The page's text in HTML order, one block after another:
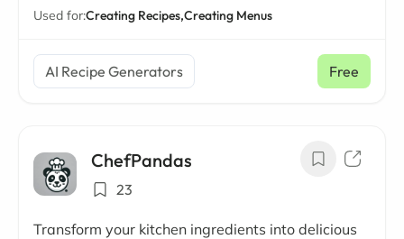
Used for:Creating Recipes,Creating Menus
AI Recipe Generators Free
ChefPandas
23
Transform your kitchen ingredients into delicious